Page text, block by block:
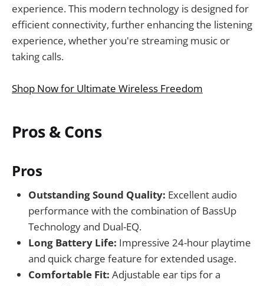
experience. This modern technology is designed for
efficient connectivity, further enhancing the listening
experience, whether you're streaming music or
taking calls.
Shop Now for Ultimate Wireless Freedom
Pros & Cons
Pros
Outstanding Sound Quality: Excellent audio
performance with the combination of BassUp
Technology and Dual-EQ.
Long Battery Life: Impressive 24-hour playtime
and quick charge feature for extended usage.
Comfortable Fit: Adjustable ear tips for a